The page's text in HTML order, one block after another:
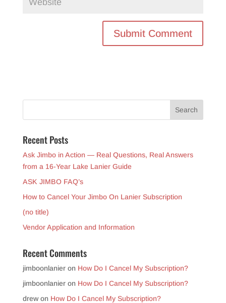
Recent Posts
Ask Jimbo in Action — Real Questions, Real Answers
from a 16-Year Lake Lanier Guide
ASK JIMBO FAQ’s
How to Cancel Your Jimbo On Lanier Subscription
(no title)
Vendor Application and Information
Recent Comments
jimboonlanieron How Do I Cancel My Subscription?
jimboonlanieron How Do I Cancel My Subscription?
drewon How Do I Cancel My Subscription?